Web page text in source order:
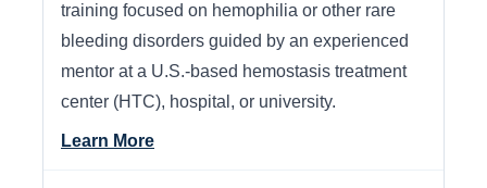
training focused on hemophilia or other rare
bleeding disorders guided by an experienced
mentor at a U.S.-based hemostasis treatment
center (HTC), hospital, or university.
Learn More